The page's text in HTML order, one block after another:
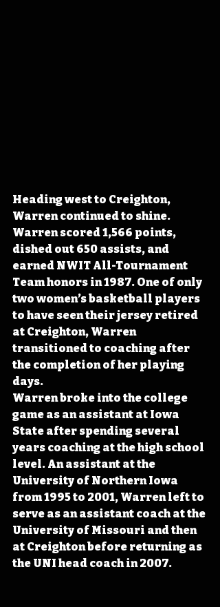
Heading west to Creighton,
Warren continued to shine.
Warren scored 1,566 points,
dished out 650 assists, and
earned NWIT All-Tournament
Team honors in 1987. One of only
two women’s basketball players
to have seen their jersey retired
at Creighton, Warren
transitioned to coaching after
the completion of her playing
days.
Warren broke into the college
game as an assistant at Iowa
State after spending several
years coaching at the high school
level. An assistant at the
University of Northern Iowa
from 1995 to 2001, Warren left to
serve as an assistant coach at the
University of Missouri and then
at Creighton before returning as
the UNI head coach in 2007.